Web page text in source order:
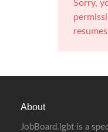
Sorry,
About
JobBoard.lgbt is a